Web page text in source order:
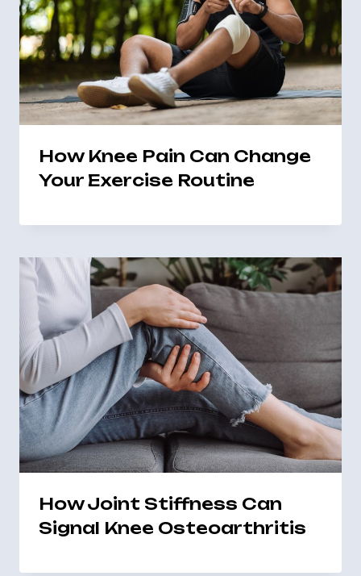
How Knee Pain Can Change
Your Exercise Routine
How Joint Stiffness Can
Signal Knee Osteoarthritis